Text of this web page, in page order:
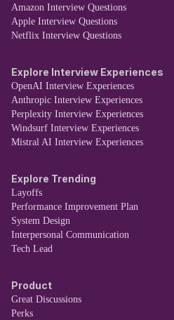
Amazon Interview Questions
Apple Interview Questions
Netflix Interview Questions
Explore Interview Experiences
OpenAI Interview Experiences
Anthropic Interview Experiences
Perplexity Interview Experiences
Windsurf Interview Experiences
Mistral AI Interview Experiences
Explore Trending
Layoffs
Performance Improvement Plan
System Design
Interpersonal Communication
Tech Lead
Product
Great Discussions
Perks